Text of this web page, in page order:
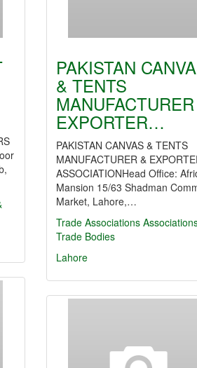
PAKISTAN
& TENTS
EXPORTER…
PAKISTAN CANVAS & TENTS
MANUFACTURER &
ASSOCIATIONHead Office:
Mansion 15/63 Shadman
Market, Lahore,…
Trade Associations
Trade Bodies
Lahore